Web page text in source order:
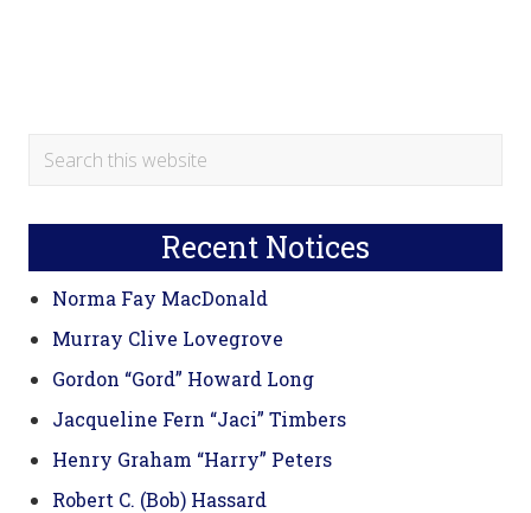
Primary
Search
Recent Notices
Norma Fay MacDonald
Murray Clive Lovegrove
Gordon “Gord” Howard Long
Jacqueline Fern “Jaci” Timbers
Henry Graham “Harry” Peters
Robert C. (Bob) Hassard